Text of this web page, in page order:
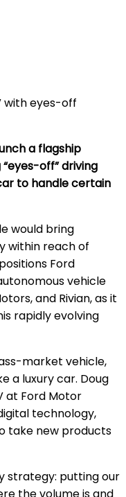
a flagship
off” driving
to handle certain
would bring
within reach of
Ford
vehicle
and Rivian, as it
rapidly evolving
market vehicle,
a luxury car. Doug
at Ford Motor
technology,
take new products
strategy: putting our